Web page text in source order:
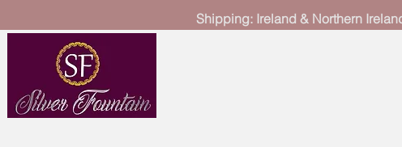
Shipping: Ireland & Northern